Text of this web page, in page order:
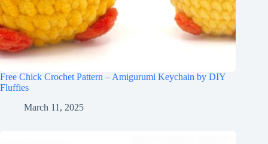
Free Chick Crochet Pattern – Amigurumi Keychain by DIY
Fluffies
March 11, 2025